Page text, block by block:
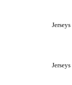
Jerseys
Jerseys